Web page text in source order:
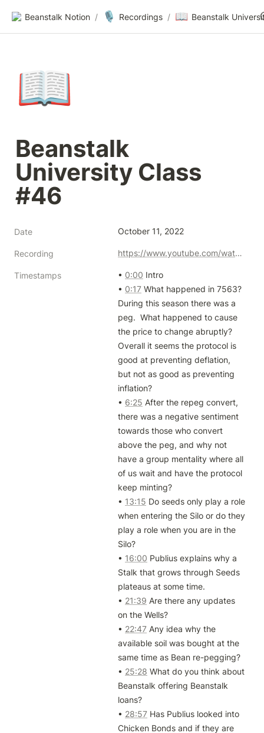
Beanstalk Notion / 🎙️ Recordings / 📖
📖
Beanstalk
University Class
#46
Date October 11, 2022
Recording https://www.youtube.com/watch?v=BPJQpE0hDRY
Timestamps • 0:00 Intro
• 0:17 What happened in 7563?
During this season there was a
peg.  What happened to cause
the price to change abruptly?
Overall it seems the protocol is
good at preventing deflation,
but not as good as preventing
inflation?
• 6:25 After the repeg convert,
there was a negative sentiment
towards those who convert
above the peg, and why not
have a group mentality where all
of us wait and have the protocol
keep minting?
• 13:15 Do seeds only play a role
when entering the Silo or do they
play a role when you are in the
Silo?
• 16:00 Publius explains why a
Stalk that grows through Seeds
plateaus at some time.
• 21:39 Are there any updates
on the Wells?
• 22:47 Any idea why the
available soil was bought at the
same time as Bean re-pegging?
• 25:28 What do you think about
Beanstalk offering Beanstalk
loans?
• 28:57 Has Publius looked into
Chicken Bonds and if they are